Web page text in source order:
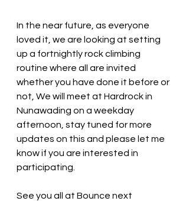
In the near future, as everyone
loved it, we are looking at setting
up a fortnightly rock climbing
routine where all are invited
whether you have done it before or
not, We will meet at Hardrock in
Nunawading on a weekday
afternoon, stay tuned for more
updates on this and please let me
know if you are interested in
participating.
See you all at Bounce next